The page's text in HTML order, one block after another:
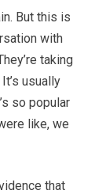
But this is
with
taking
usually
so popular
like, we
that